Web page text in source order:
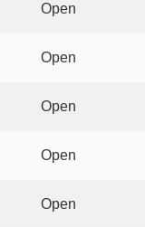
Open
Open
Open
Open
Open